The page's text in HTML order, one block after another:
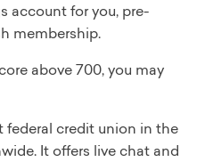
account for you, pre-
membership.
above 700, you may
federal credit union in the
It offers live chat and